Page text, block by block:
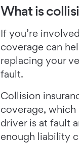
What is
If you’re
coverage can
replacing your
fault.
Collision
coverage, which
driver is at fault
enough liability